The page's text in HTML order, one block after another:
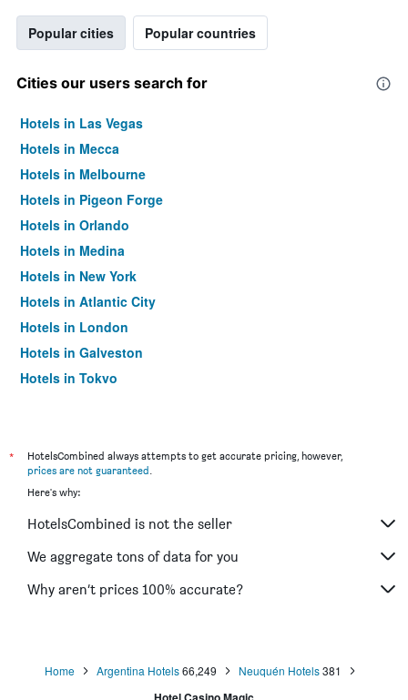
Popular cities Popular countries
Cities our users search for
Hotels in Las Vegas
Hotels in Mecca
Hotels in Melbourne
Hotels in Pigeon Forge
Hotels in Orlando
Hotels in Medina
Hotels in New York
Hotels in Atlantic City
Hotels in London
Hotels in Galveston
Hotels in Tokyo
*
HotelsCombined always attempts to get accurate pricing, however,
prices are not guaranteed.
Here's why:
HotelsCombined is not the seller
We aggregate tons of data for you
Why aren’t prices 100% accurate?
Home Argentina Hotels66,249 Neuquén Hotels381